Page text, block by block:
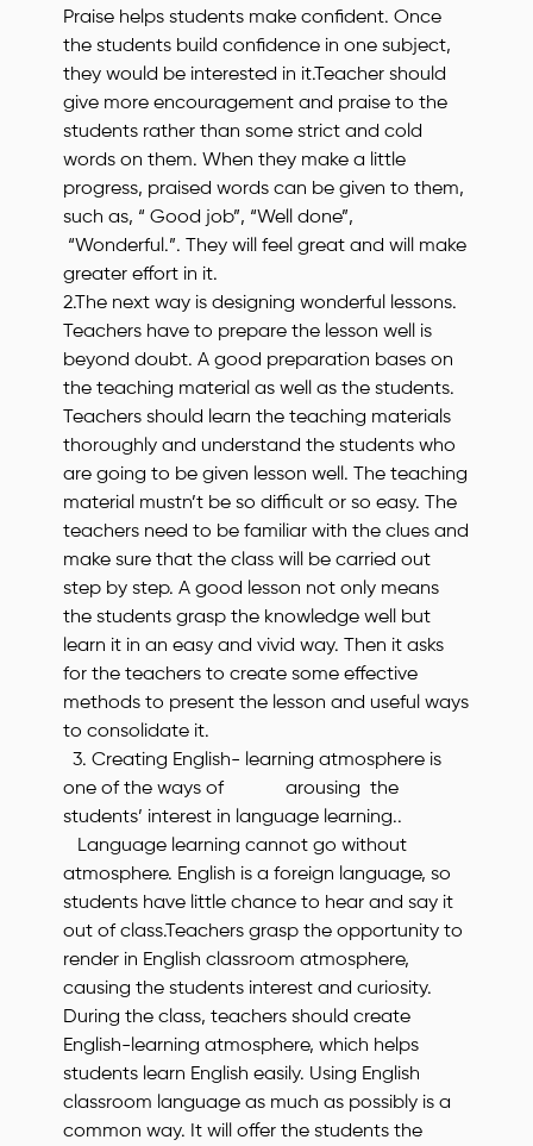
Praise helps students make confident. Once
the students build confidence in one subject,
they would be interested in it.Teacher should
give more encouragement and praise to the
students rather than some strict and cold
words on them. When they make a little
progress, praised words can be given to them,
such as, “ Good job”, “Well done”,
“Wonderful.”. They will feel great and will make
greater effort in it.
2.The next way is designing wonderful lessons.
Teachers have to prepare the lesson well is
beyond doubt. A good preparation bases on
the teaching material as well as the students.
Teachers should learn the teaching materials
thoroughly and understand the students who
are going to be given lesson well. The teaching
material mustn’t be so difficult or so easy. The
teachers need to be familiar with the clues and
make sure that the class will be carried out
step by step. A good lesson not only means
the students grasp the knowledge well but
learn it in an easy and vivid way. Then it asks
for the teachers to create some effective
methods to present the lesson and useful ways
to consolidate it.
3. Creating English- learning atmosphere is
one of the ways of arousing the
students’ interest in language learning..
Language learning cannot go without
atmosphere. English is a foreign language, so
students have little chance to hear and say it
out of class.Teachers grasp the opportunity to
render in English classroom atmosphere,
causing the students interest and curiosity.
During the class, teachers should create
English-learning atmosphere, which helps
students learn English easily. Using English
classroom language as much as possibly is a
common way. It will offer the students the